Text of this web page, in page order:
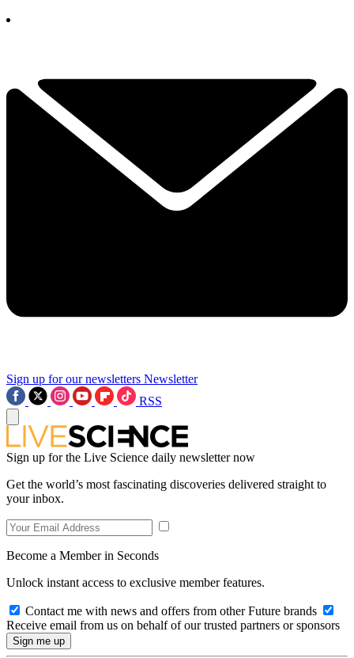
Sign up for our newsletters Newsletter
RSS
Sign up for the Live Science daily newsletter now
Get the world’s most fascinating discoveries delivered straight to
your inbox.
Become a Member in Seconds
Unlock instant access to exclusive member features.
Contact me with news and offers from other Future brands
Receive email from us on behalf of our trusted partners or sponsors